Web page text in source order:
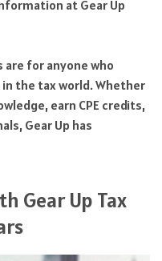
at Gear Up
are for anyone who
the tax world. Whether
earn CPE credits,
Gear Up has
Gear Up Tax